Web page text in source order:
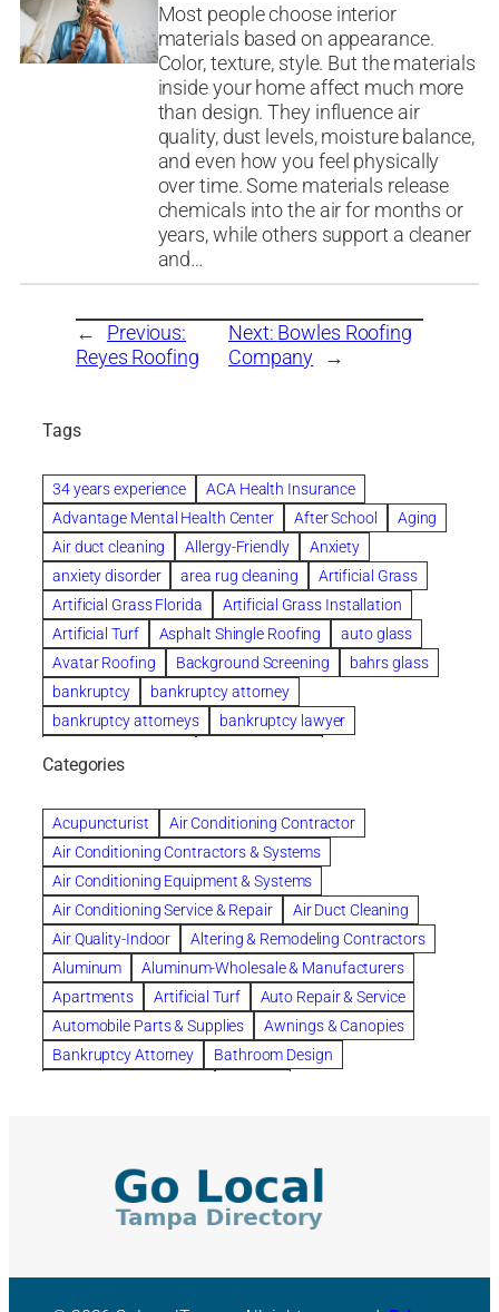
Most people choose interior
materials based on appearance.
Color, texture, style. But the materials
inside your home affect much more
than design. They influence air
quality, dust levels, moisture balance,
and even how you feel physically
over time. Some materials release
chemicals into the air for months or
years, while others support a cleaner
and…
←
Previous:
Reyes Roofing
Next: Bowles Roofing
Company →
Tags
34 years experience
ACA Health Insurance
Advantage Mental Health Center
After School
Aging
Air duct cleaning
Allergy-Friendly
Anxiety
anxiety disorder
area rug cleaning
Artificial Grass
Artificial Grass Florida
Artificial Grass Installation
Artificial Turf
Asphalt Shingle Roofing
auto glass
Avatar Roofing
Background Screening
bahrs glass
bankruptcy
bankruptcy attorney
bankruptcy attorneys
bankruptcy lawyer
Beautiful communities
Benefits of Rolfing
berlin gardens
Bespoke floor plans
biological family relationship questions
Brazilian Jiu-Jitsu
bronze lady home
browse
Builders
built up buy
Cancer Policies
Carpet cleaning
ceramic tile
Chapter 11 Bankruptcy
Chapter 12 Bankruptcy
chapter 13
chapter 13 bankruptcy
chapter 7
chapter 7 bankruptcy
clean
cleaning
cleaning services
clearwater
coal tar pitch roofs
Courier Service
Credit Counseling
criminal defense attorney
criminal defense lawyer
Categories
Acupuncturist
Air Conditioning Contractor
Air Conditioning Contractors & Systems
Air Conditioning Equipment & Systems
Air Conditioning Service & Repair
Air Duct Cleaning
Air Quality-Indoor
Altering & Remodeling Contractors
Aluminum
Aluminum-Wholesale & Manufacturers
Apartments
Artificial Turf
Auto Repair & Service
Automobile Parts & Supplies
Awnings & Canopies
Bankruptcy Attorney
Bathroom Design
Building Cleaners-Interior
Building Cleaning-Exterior
Building Construction Consultants
Building Contractors
Building Contractors-Commercial & Industrial